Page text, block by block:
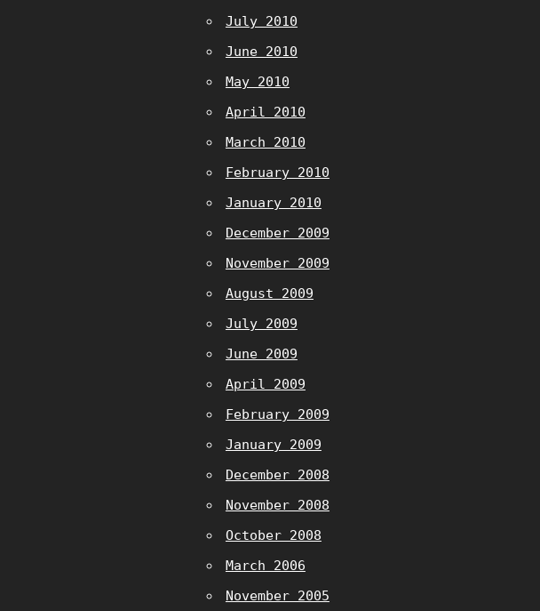
July 2010
June 2010
May 2010
April 2010
March 2010
February 2010
January 2010
December 2009
November 2009
August 2009
July 2009
June 2009
April 2009
February 2009
January 2009
December 2008
November 2008
October 2008
March 2006
November 2005